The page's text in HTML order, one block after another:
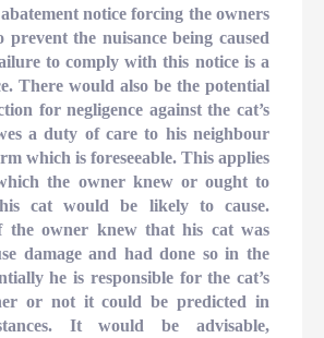
notice forcing the owners
prevent the nuisance being caused
to comply with this notice is a
There would also be the potential
for negligence against the cat’s
a duty of care to his neighbour
which is foreseeable. This applies
the owner knew or ought to
cat would be likely to cause.
the owner knew that his cat was
damage and had done so in the
he is responsible for the cat’s
or not it could be predicted in
It would be advisable,